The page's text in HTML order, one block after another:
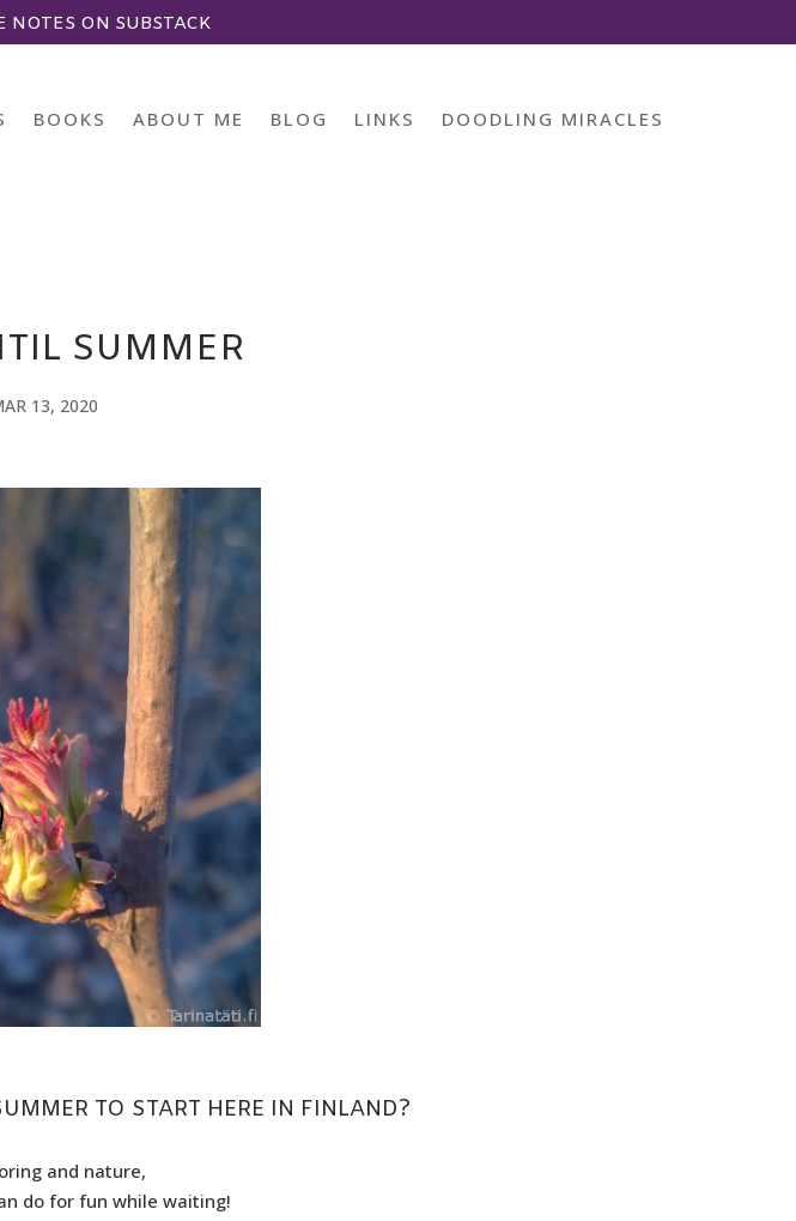
ON SUBSTACK
BOOKS ABOUT ME BLOG LINKS DOODLING MIRACLES
SUMMER
13, 2020
TO START HERE IN FINLAND?
and nature,
do for fun while waiting!